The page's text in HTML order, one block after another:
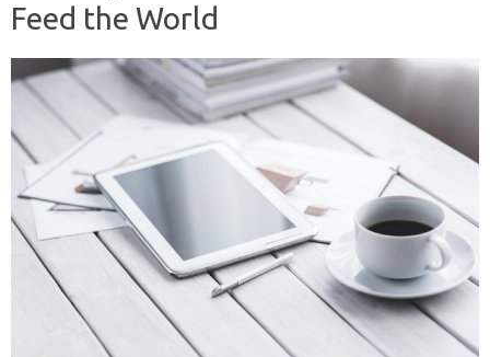
Feed the World